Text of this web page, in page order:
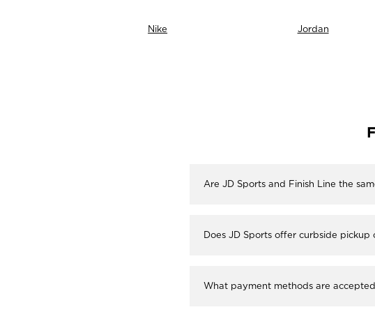
Nike Jordan
Are JD Sports and Finish Line the
Does JD Sports offer curbside pickup
What payment methods are